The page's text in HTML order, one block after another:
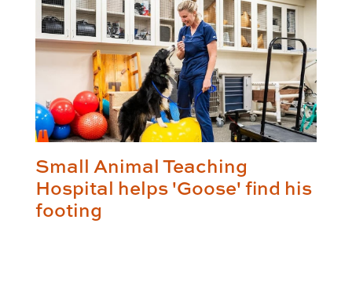
Small Animal Teaching
Hospital helps 'Goose' find his
footing